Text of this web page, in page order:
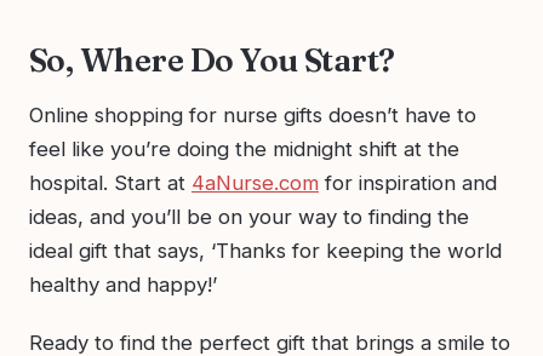
So, Where Do You Start?
Online shopping for nurse gifts doesn’t have to
feel like you’re doing the midnight shift at the
hospital. Start at 4aNurse.com for inspiration and
ideas, and you’ll be on your way to finding the
ideal gift that says, ‘Thanks for keeping the world
healthy and happy!’
Ready to find the perfect gift that brings a smile to